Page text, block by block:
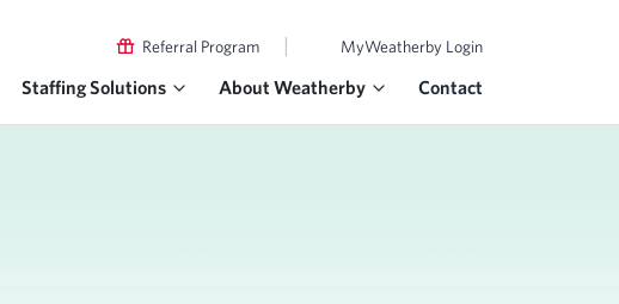
Referral Program | MyWeatherby Login
Staffing Solutions About Weatherby Contact